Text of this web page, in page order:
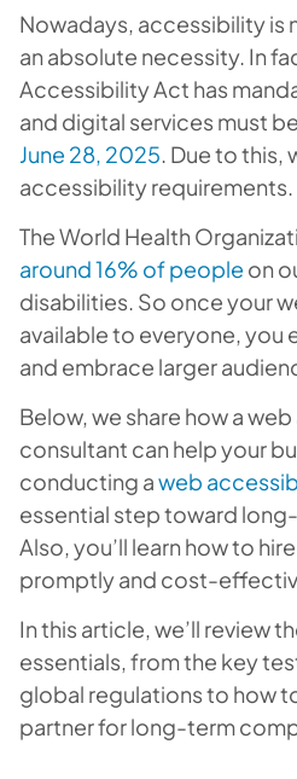
Nowadays, accessibility is
an absolute necessity. In
Accessibility Act has
and digital services must
June 28, 2025. Due to this,
accessibility requirements.
The World Health
around 16% of people on
disabilities. So once your
available to everyone, you
and embrace larger
Below, we share how a
consultant can help your
conducting aweb
essential step toward
Also, you’ll learn how to
promptly and cost-
In this article, we’ll review
essentials, from the key
global regulations to how
partner for long-term